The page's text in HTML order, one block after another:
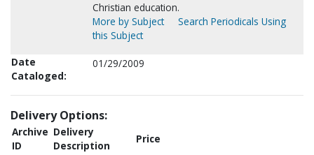
Christian education.
More by Subject
Search Periodicals Using
this Subject
Date
Cataloged:
01/29/2009
Delivery Options:
Archive
ID
Delivery
Description
Price